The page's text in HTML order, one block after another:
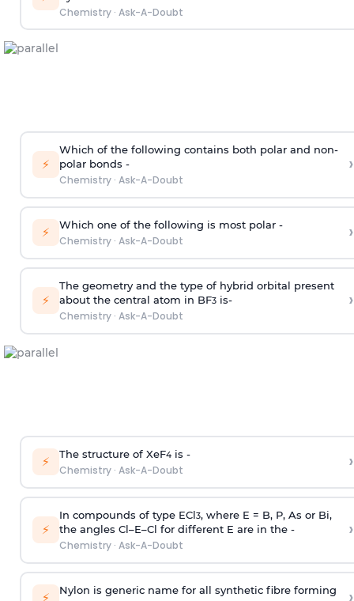
Chemistry· Ask-A-Doubt
⚡
Which of the following contains both polar and non-
polar bonds -
Chemistry· Ask-A-Doubt
›
⚡ Which one of the following is most polar -
Chemistry· Ask-A-Doubt ›
⚡
The geometry and the type of hybrid orbital present
about the central atom in BF3is-
Chemistry· Ask-A-Doubt
›
⚡ The structure of XeF4is -
Chemistry· Ask-A-Doubt ›
⚡
In compounds of type ECl3, where E = B, P, As or Bi,
the angles Cl–E–Cl for different E are in the -
Chemistry· Ask-A-Doubt
›
⚡ Nylon is generic name for all synthetic fibre forming